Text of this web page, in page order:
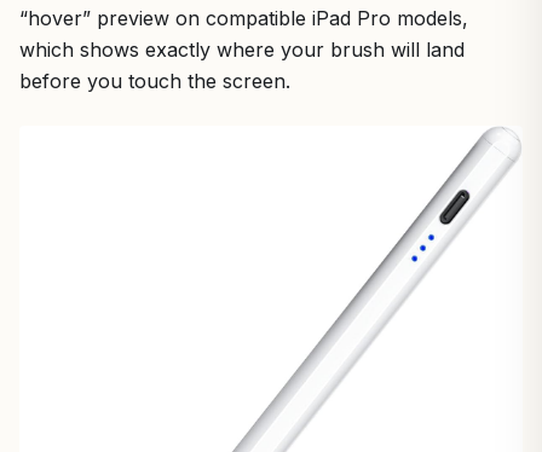
“hover” preview on compatible iPad Pro models,
which shows exactly where your brush will land
before you touch the screen.